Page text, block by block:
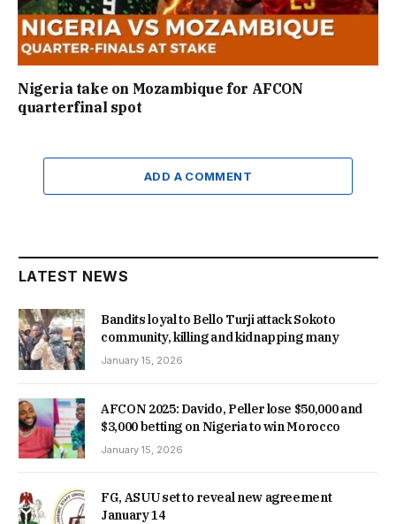
Nigeria take on Mozambique for AFCON
quarterfinal spot
ADD A COMMENT
LATEST NEWS
Bandits loyal to Bello Turji attack Sokoto
community, killing and kidnapping many
January 15, 2026
AFCON 2025: Davido, Peller lose $50,000 and
$3,000 betting on Nigeria to win Morocco
January 15, 2026
FG, ASUU set to reveal new agreement
January 14